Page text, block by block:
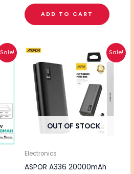
ADD TO CART
Sale! Sale!
OUT OF STOCK
Electronics
ASPOR A336 20000mAh
was:
₨ 4,600.
price
is:
₨ 3,650.